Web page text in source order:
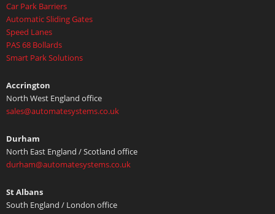
Car Park Barriers
Automatic Sliding Gates
Speed Lanes
PAS 68 Bollards
Smart Park Solutions
Accrington
North West England office
sales@automatesystems.co.uk
Durham
North East England / Scotland office
durham@automatesystems.co.uk
St Albans
South England / London office